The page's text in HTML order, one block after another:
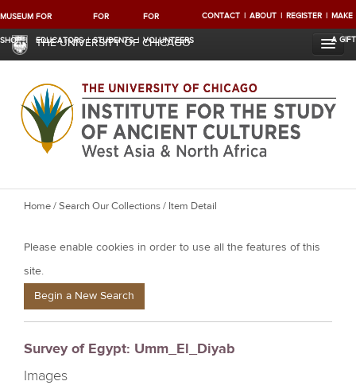
MUSEUM
SHOP
FOR
EDUCATORS
FOR
STUDENTS
FOR
VOLUNTEERS
CONTACT ABOUT REGISTER MAKE
A GIFT
THE UNIVERSITY OF CHICAGO
Y
u
a
e
e
r
Home/Search Our Collections/ Item Detail
Please enable cookies in order to use all the features of this
site.
Begin a New Search
Survey of Egypt: Umm_El_Diyab
Images